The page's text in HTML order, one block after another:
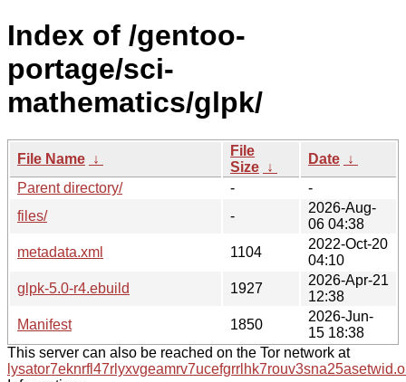
Index of /gentoo-
portage/sci-
mathematics/glpk/
File Name ↓
File
Size ↓
Date ↓
Parent directory/
-
-
files/
-
2026-Aug-
06 04:38
metadata.xml
1104
2022-Oct-20
04:10
glpk-5.0-r4.ebuild
1927
2026-Apr-21
12:38
Manifest
1850
2026-Jun-
15 18:38
This server can also be reached on the Tor network at